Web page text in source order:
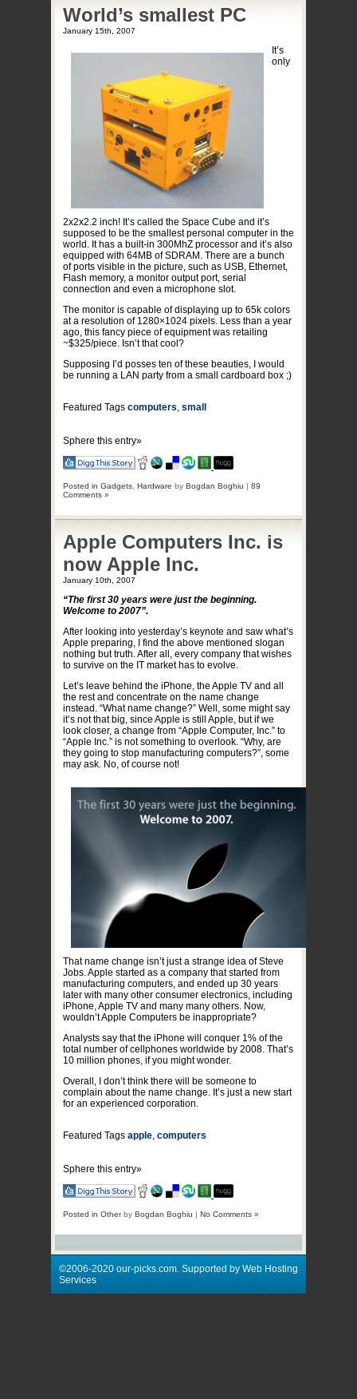
World’s smallest PC
January 15th, 2007
It’s
only
2x2x2.2 inch! It’s called the Space Cube and it’s
supposed to be the smallest personal computer in the
world. It has a built-in 300MhZ processor and it’s also
equipped with 64MB of SDRAM. There are a bunch
of ports visible in the picture, such as USB, Ethernet,
Flash memory, a monitor output port, serial
connection and even a microphone slot.
The monitor is capable of displaying up to 65k colors
at a resolution of 1280×1024 pixels. Less than a year
ago, this fancy piece of equipment was retailing
~$325/piece. Isn’t that cool?
Supposing I’d posses ten of these beauties, I would
be running a LAN party from a small cardboard box ;)
Featured Tags computers, small
Sphere this entry»
Posted in Gadgets Hardware by Bogdan Boghiu | 89
Comments »
Apple Computers Inc. is
now Apple Inc.
January 10th, 2007
“The first 30 years were just the beginning.
Welcome to 2007”.
After looking into yesterday’s keynote and saw what’s
Apple preparing, I find the above mentioned slogan
nothing but truth. After all, every company that wishes
to survive on the IT market has to evolve.
Let’s leave behind the iPhone, the Apple TV and all
the rest and concentrate on the name change
instead. “What name change?” Well, some might say
it’s not that big, since Apple is still Apple, but if we
look closer, a change from “Apple Computer, Inc.” to
“Apple Inc.” is not something to overlook. “Why, are
they going to stop manufacturing computers?”, some
may ask. No, of course not!
That name change isn’t just a strange idea of Steve
Jobs. Apple started as a company that started from
manufacturing computers, and ended up 30 years
later with many other consumer electronics, including
iPhone, Apple TV and many many others. Now,
wouldn’t Apple Computers be inappropriate?
Analysts say that the iPhone will conquer 1% of the
total number of cellphones worldwide by 2008. That’s
10 million phones, if you might wonder.
Overall, I don’t think there will be someone to
complain about the name change. It’s just a new start
for an experienced corporation.
Featured Tags apple, computers
Sphere this entry»
Posted in Otherby Bogdan Boghiu | No Comments »
©2006-2020 our-picks.com. Supported by Web Hosting
Services